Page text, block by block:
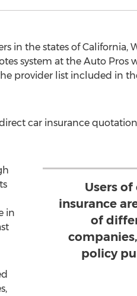
in the states of
system at the Auto Pros
provider list included in
car insurance
Users
insurance
of
policy
in